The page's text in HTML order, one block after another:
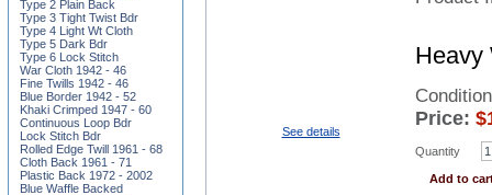
See details
Heavy
Price: $
Quantity
Add to
Type 2 Plain Back
Type 3 Tight Twist Bdr
Type 4 Light Wt Cloth
Type 5 Dark Bdr
Type 6 Lock Stitch
War Cloth 1942 - 46
Fine Twills 1942 - 46
Blue Border 1942 - 52
Khaki Crimped 1947 - 60
Continuous Loop Bdr
Lock Stitch Bdr
Rolled Edge Twill 1961 - 68
Cloth Back 1961 - 71
Plastic Back 1972 - 2002
Blue Waffle Backed